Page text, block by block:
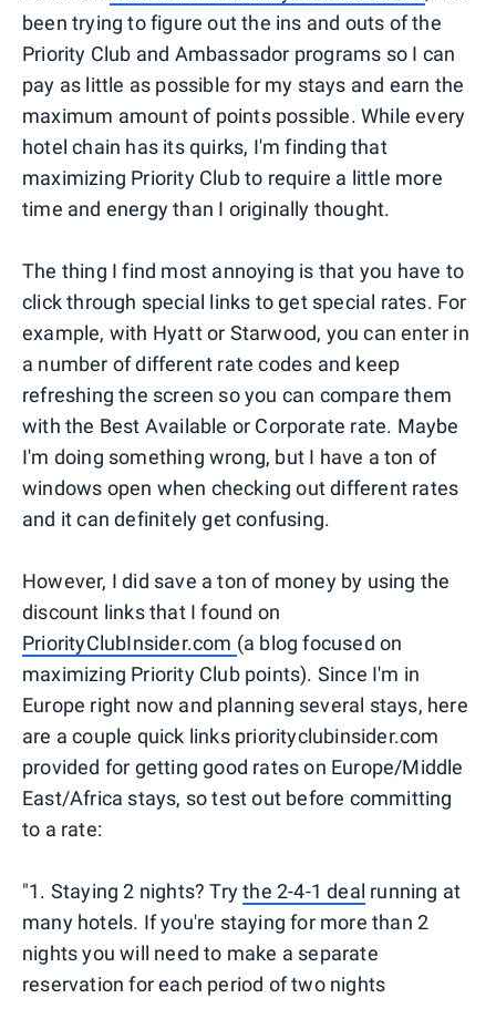
been trying to figure out the ins and outs of the
Priority Club and Ambassador programs so I can
pay as little as possible for my stays and earn the
maximum amount of points possible. While every
hotel chain has its quirks, I'm finding that
maximizing Priority Club to require a little more
time and energy than I originally thought.
The thing I find most annoying is that you have to
click through special links to get special rates. For
example, with Hyatt or Starwood, you can enter in
a number of different rate codes and keep
refreshing the screen so you can compare them
with the Best Available or Corporate rate. Maybe
I'm doing something wrong, but I have a ton of
windows open when checking out different rates
and it can definitely get confusing.
However, I did save a ton of money by using the
discount links that I found on
PriorityClubInsider.com (a blog focused on
maximizing Priority Club points). Since I'm in
Europe right now and planning several stays, here
are a couple quick links priorityclubinsider.com
provided for getting good rates on Europe/Middle
East/Africa stays, so test out before committing
to a rate:
"1. Staying 2 nights? Trythe 2-4-1 deal running at
many hotels. If you're staying for more than 2
nights you will need to make a separate
reservation for each period of two nights